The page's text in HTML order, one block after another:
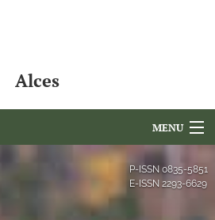
Alces
MENU
P-ISSN 0835-5851
E-ISSN 2293-6629